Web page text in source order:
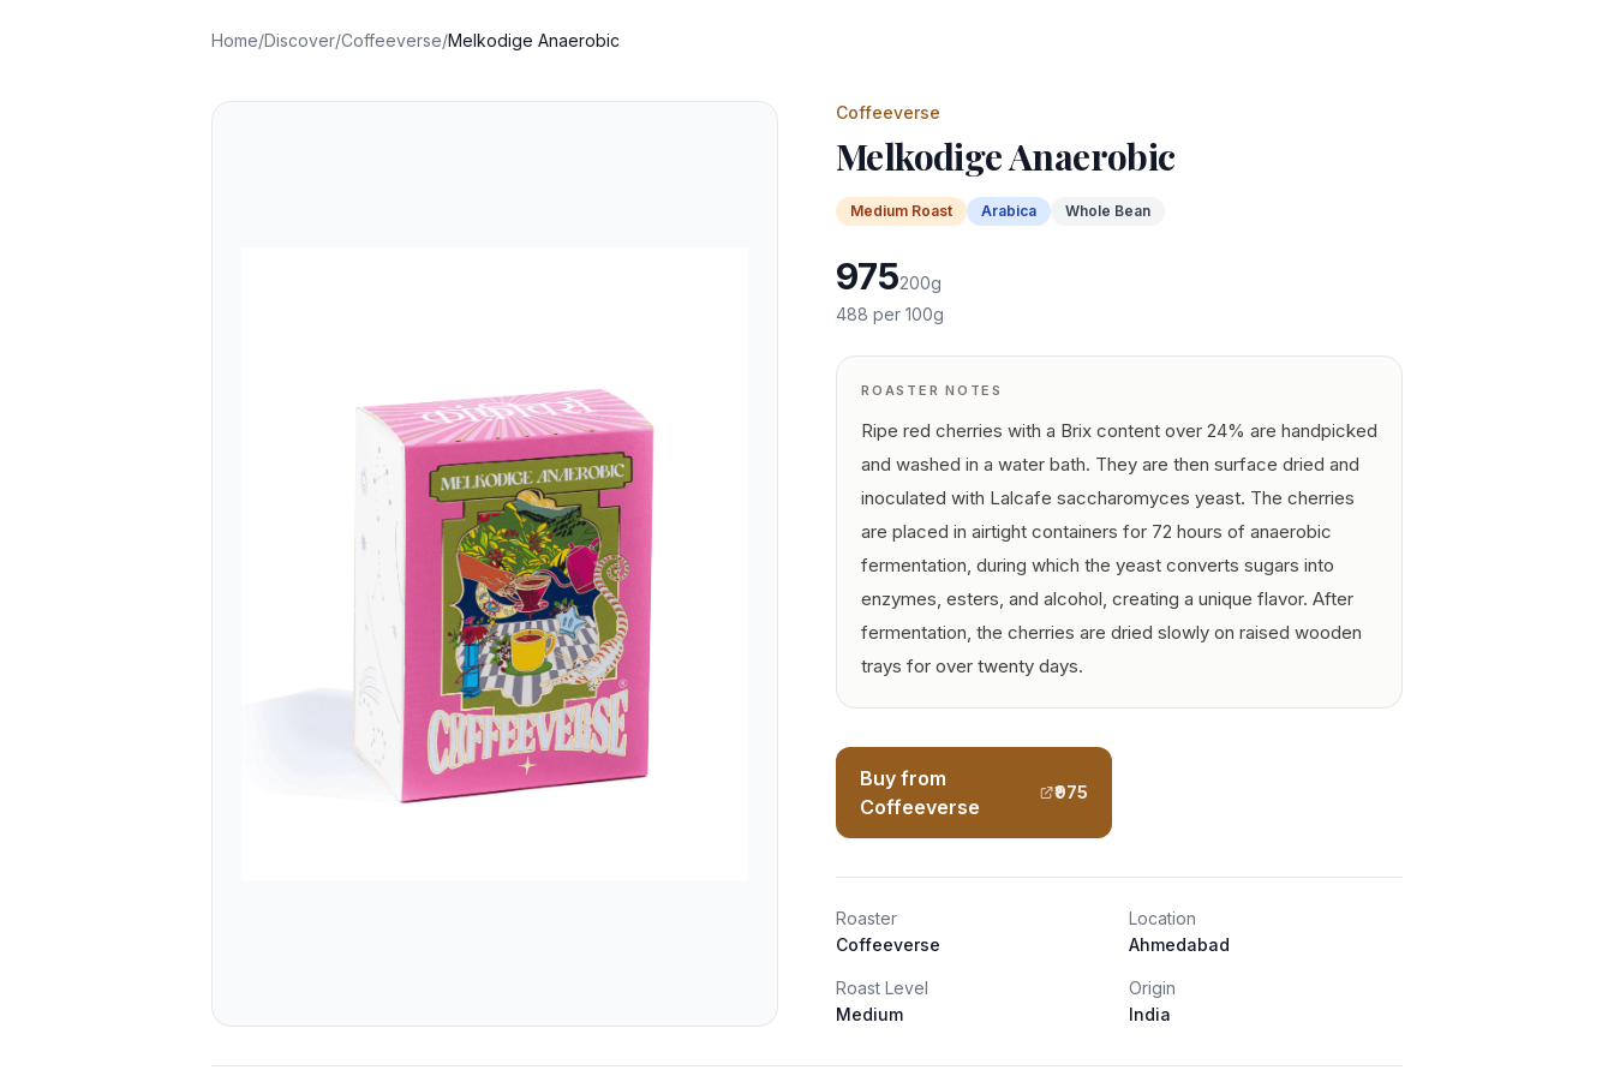
Home/Discover/Coffeeverse/Melkodige Anaerobic
Coffeeverse
Melkodige Anaerobic
Medium Roast Arabica Whole Bean
975200g
488 per 100g
ROASTER NOTES
Ripe red cherries with a Brix content over 24% are handpicked
and washed in a water bath. They are then surface dried and
inoculated with Lalcafe saccharomyces yeast. The cherries
are placed in airtight containers for 72 hours of anaerobic
fermentation, during which the yeast converts sugars into
enzymes, esters, and alcohol, creating a unique flavor. After
fermentation, the cherries are dried slowly on raised wooden
trays for over twenty days.
Buy from
Coffeeverse
₹975
Roaster
Coffeeverse
Location
Ahmedabad
Roast Level
Medium
Origin
India